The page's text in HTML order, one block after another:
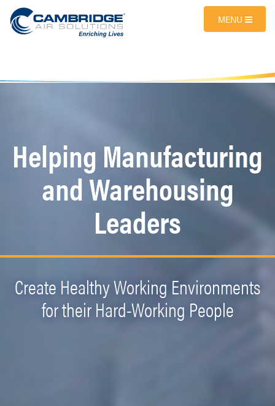
MENU
Helping Manufacturing
and Warehousing
Leaders
Create Healthy Working Environments
for their Hard-Working People